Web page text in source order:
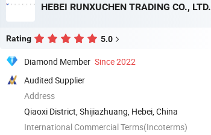
HEBEI RUNXUCHEN TRADING CO., LTD.
Rating 5.0
Diamond Member Since 2022
Audited Supplier
Address
Qiaoxi District, Shijiazhuang, Hebei, China
International Commercial Terms(Incoterms)